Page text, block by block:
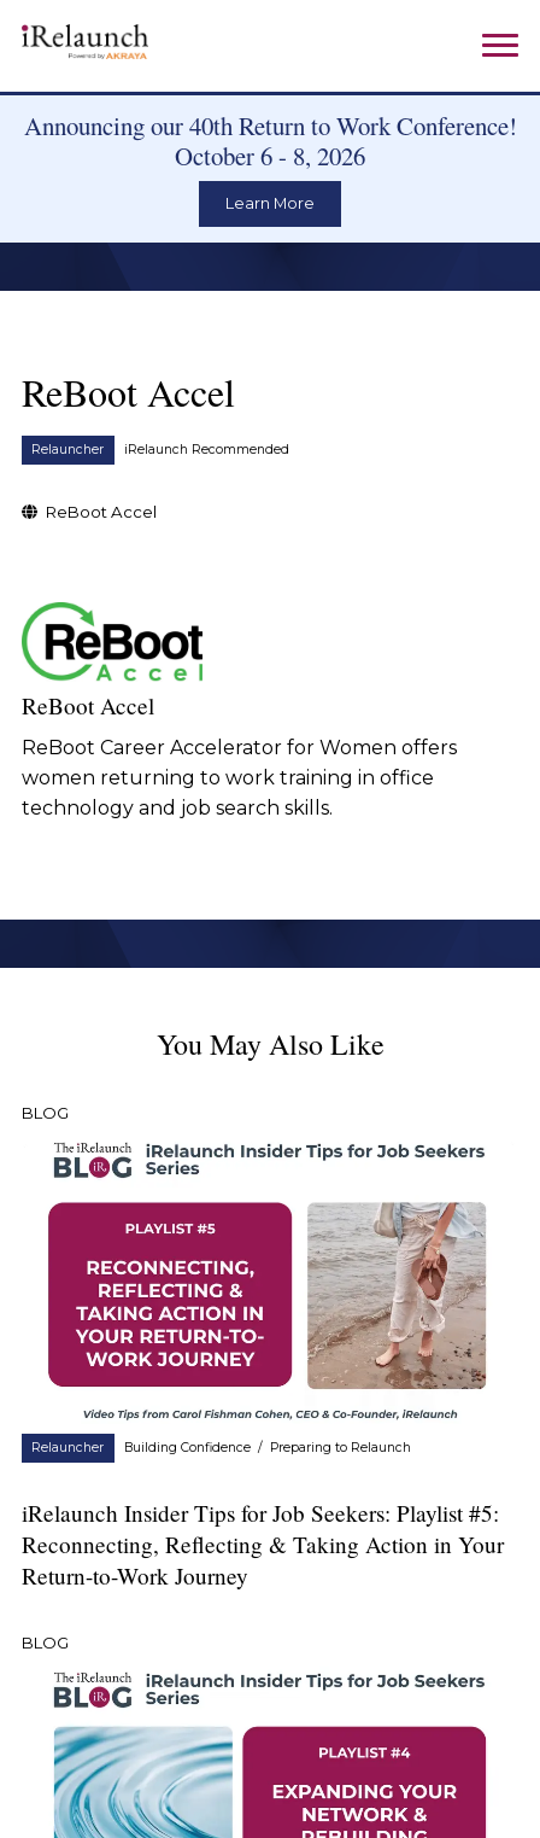
Announcing our 40th Return to Work Conference!
October 6 - 8, 2026
Learn More
ReBoot Accel
Relauncher iRelaunch Recommended
ReBoot Accel
ReBoot Accel
ReBoot Career Accelerator for Women offers
women returning to work training in office
technology and job search skills.
You May Also Like
BLOG
Relauncher Building Confidence / Preparing to Relaunch
iRelaunch Insider Tips for Job Seekers: Playlist #5:
Reconnecting, Reflecting & Taking Action in Your
Return-to-Work Journey
BLOG